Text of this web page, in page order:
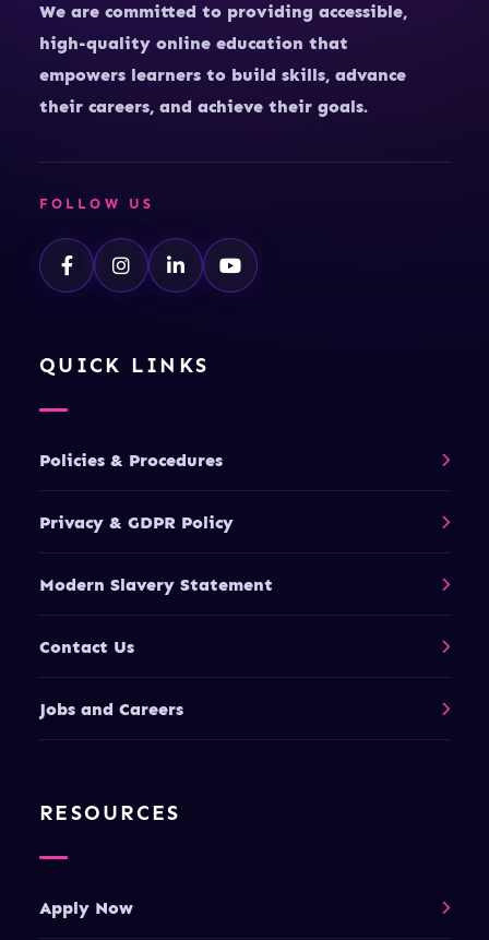
We are committed to providing accessible,
high-quality online education that
empowers learners to build skills, advance
their careers, and achieve their goals.
FOLLOW US
QUICK LINKS
Policies & Procedures
Privacy & GDPR Policy
Modern Slavery Statement
Contact Us
Jobs and Careers
RESOURCES
Apply Now